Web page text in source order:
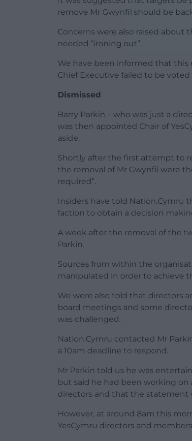
remove Mr Gwynfil should be
Concerns were also raised about
needed “ironing out”.
We have been informed that
Chief Executive failed to be
Dismissed
Barry Parkin – who was just a
was then appointed Chair of
aside.
Shortly after the first attempt to
the removal of Mr Gwynfil were
required”.
Insiders have told Nation.Cymru
faction to obtain a decision
A week after the removal of the
Parkin.
Sources from within the
manipulated in order to achieve
We were also told that directors
board meetings and some
was challenged.
Nation.Cymru contacted Mr
a 10am deadline to respond.
Mr Parkin told us he was
but said he had been working
directors and that the statement
However, at around 8am this
YesCymru directors and